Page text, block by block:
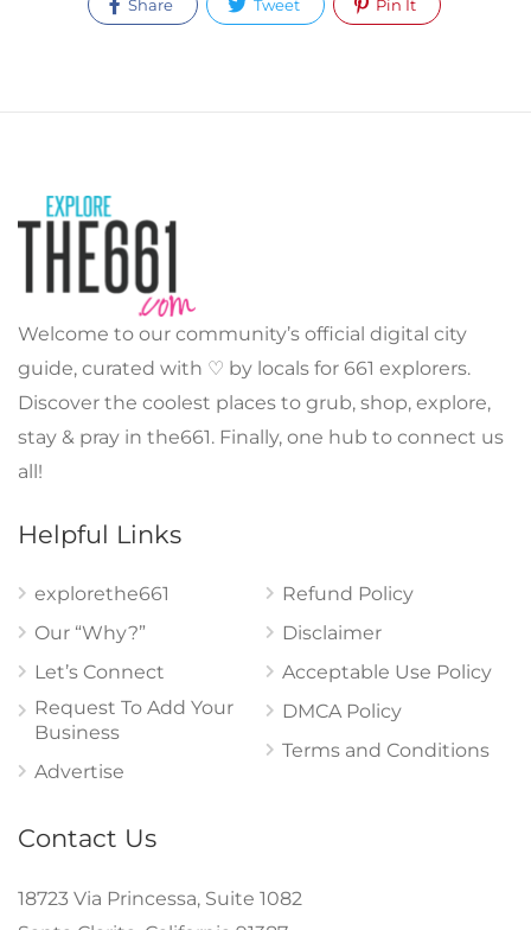
Share Tweet Pin It
Welcome to our community’s official digital city
guide, curated with ♡ by locals for 661 explorers.
Discover the coolest places to grub, shop, explore,
stay & pray in the661. Finally, one hub to connect us
all!
Helpful Links
explorethe661
Our “Why?”
Let’s Connect
Request To Add Your
Business
Advertise
Refund Policy
Disclaimer
Acceptable Use Policy
DMCA Policy
Terms and Conditions
Contact Us
18723 Via Princessa, Suite 1082